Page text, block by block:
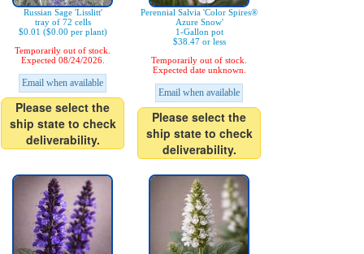
Russian Sage 'Lisslitt'
tray of 72 cells
$0.01 ($0.00 per plant)
Temporarily out of stock.
Expected 08/24/2026.
Email when available
Please select the
ship state to check
deliverability.
Perennial Salvia 'Color Spires®
Azure Snow'
1-Gallon pot
$38.47 or less
Temporarily out of stock.
Expected date unknown.
Email when available
Please select the
ship state to check
deliverability.